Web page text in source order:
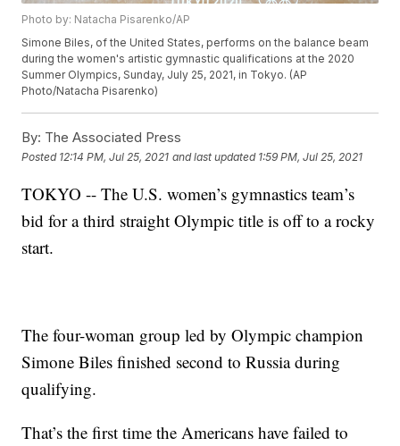
Photo by: Natacha Pisarenko/AP
Simone Biles, of the United States, performs on the balance beam
during the women's artistic gymnastic qualifications at the 2020
Summer Olympics, Sunday, July 25, 2021, in Tokyo. (AP
Photo/Natacha Pisarenko)
By: The Associated Press
Posted 12:14 PM, Jul 25, 2021 and last updated 1:59 PM, Jul 25, 2021
TOKYO -- The U.S. women’s gymnastics team’s
bid for a third straight Olympic title is off to a rocky
start.
The four-woman group led by Olympic champion
Simone Biles finished second to Russia during
qualifying.
That’s the first time the Americans have failed to